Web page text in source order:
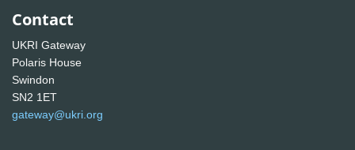
Contact
UKRI Gateway
Polaris House
Swindon
SN2 1ET
gateway@ukri.org